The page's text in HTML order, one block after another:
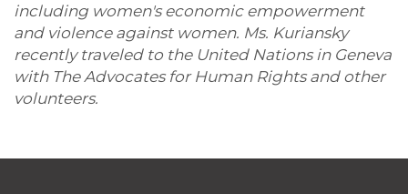
including women's economic empowerment
and violence against women. Ms. Kuriansky
recently traveled to the United Nations in Geneva
with The Advocates for Human Rights and other
volunteers.